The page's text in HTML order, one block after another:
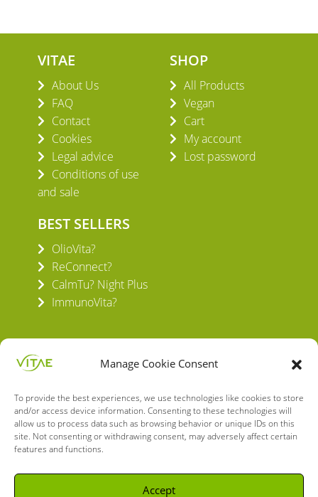
Manage Cookie Consent
To provide the best experiences, we use technologies like cookies to store
and/or access device information. Consenting to these technologies will
allow us to process data such as browsing behavior or unique IDs on this
site. Not consenting or withdrawing consent, may adversely affect certain
features and functions.
Accept
VITAE
About Us
FAQ
Contact
Cookies
Legal advice
Conditions of use
and sale
SHOP
All Products
Vegan
Cart
My account
Lost password
BEST SELLERS
OlioVita?
ReConnect?
CalmTu? Night Plus
ImmunoVita?
VITAE HEALTH INNOVATION S.L.
C/ Verneda del Congost, 5
08160 Montmeló Barcelona (España)
Spanish